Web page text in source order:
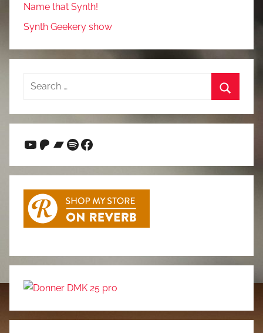
Name that Synth!
Synth Geekery show
Search
YouTube
Patreon
Bandcamp
Spotify
Facebook